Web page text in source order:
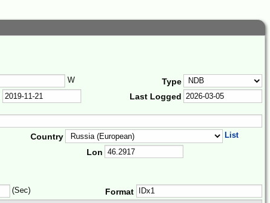
W
Type
Last Logged
Country List
Lon
(Sec)
Format